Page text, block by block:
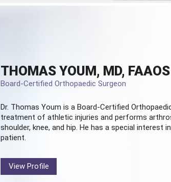
THOMAS YOUM, MD, FAAOS
Board-Certified Orthopaedic Surgeon
Dr. Thomas Youm is a Board-Certified
treatment of athletic injuries and performs
shoulder, knee, and hip. He has a special
patient.
View Profile